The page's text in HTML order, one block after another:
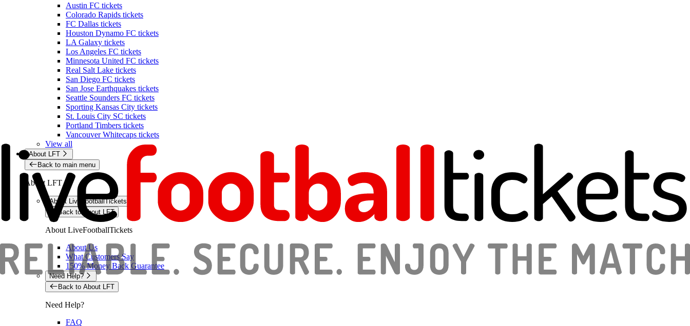
Austin FC tickets
Colorado Rapids tickets
FC Dallas tickets
Houston Dynamo FC tickets
LA Galaxy tickets
Los Angeles FC tickets
Minnesota United FC tickets
Real Salt Lake tickets
San Diego FC tickets
San Jose Earthquakes tickets
Seattle Sounders FC tickets
Sporting Kansas City tickets
St. Louis City SC tickets
Portland Timbers tickets
Vancouver Whitecaps tickets
View all
About LFT
Back to main menu
About LFT
About LiveFootballTickets
Back to About LFT
About LiveFootballTickets
About Us
What Customers Say
150% Money Back Guarantee
Need Help?
Back to About LFT
Need Help?
FAQ